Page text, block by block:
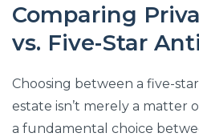
Comparing
vs. Five-Star
Choosing between a five-
estate isn’t merely a matter
a fundamental choice